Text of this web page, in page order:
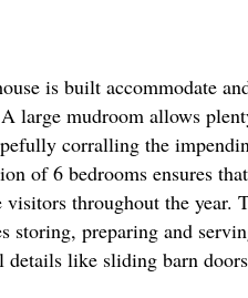
is built accommodate
large mudroom allows
corralling the
of 6 bedrooms ensures
visitors throughout the year.
storing, preparing and
like sliding barn